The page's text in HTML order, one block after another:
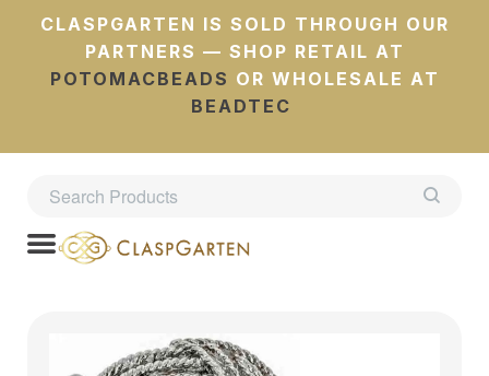
CLASPGARTEN IS SOLD THROUGH OUR
PARTNERS — SHOP RETAIL AT
POTOMACBEADS OR WHOLESALE AT
BEADTEC